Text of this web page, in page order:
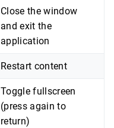
Close the window
and exit the
application
Restart content
Toggle fullscreen
(press again to
return)